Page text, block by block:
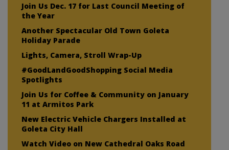
Join Us Dec. 17 for Last Council Meeting of
the Year
Another Spectacular Old Town Goleta
Holiday Parade
Lights, Camera, Stroll Wrap-Up
#GoodLandGoodShopping Social Media
Spotlights
Join Us for Coffee & Community on January
11 at Armitos Park
New Electric Vehicle Chargers Installed at
Goleta City Hall
Watch Video on New Cathedral Oaks Road